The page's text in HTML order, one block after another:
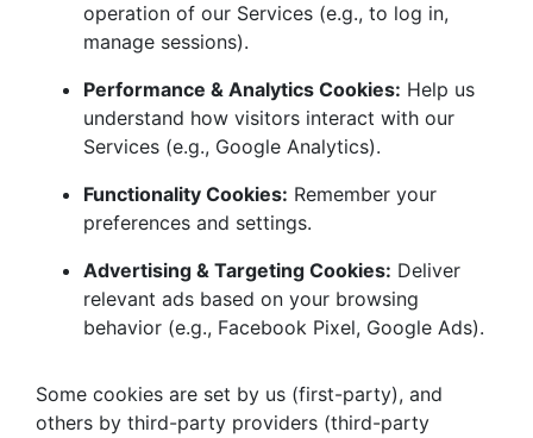
operation of our Services (e.g., to log in,
manage sessions).
Performance & Analytics Cookies: Help us
understand how visitors interact with our
Services (e.g., Google Analytics).
Functionality Cookies: Remember your
preferences and settings.
Advertising & Targeting Cookies: Deliver
relevant ads based on your browsing
behavior (e.g., Facebook Pixel, Google Ads).
Some cookies are set by us (first-party), and
others by third-party providers (third-party